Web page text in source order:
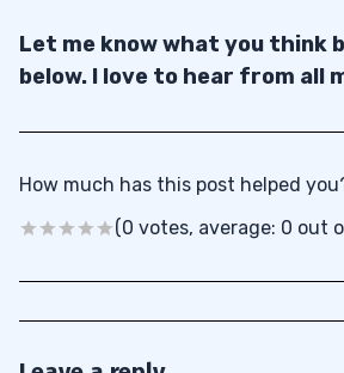
Let me know what you think
below. I love to hear from all
How much has this post helped
(0 votes, average: 0 out